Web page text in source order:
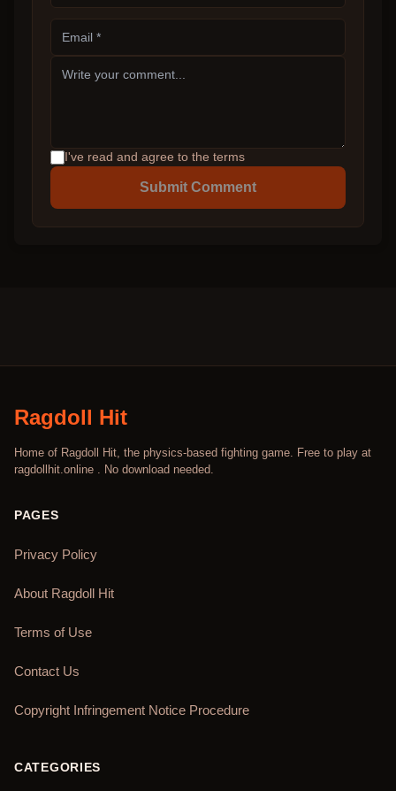
I've read and agree to the terms
Submit Comment
Ragdoll Hit
Home of Ragdoll Hit, the physics-based fighting game. Free to play at
ragdollhit.online . No download needed.
PAGES
Privacy Policy
About Ragdoll Hit
Terms of Use
Contact Us
Copyright Infringement Notice Procedure
CATEGORIES